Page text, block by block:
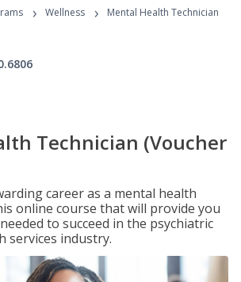
Programs
› Wellness ›
Mental Health Technician
Technician (Voucher
career as a mental health
online course that will provide you
to succeed in the psychiatric
services industry.